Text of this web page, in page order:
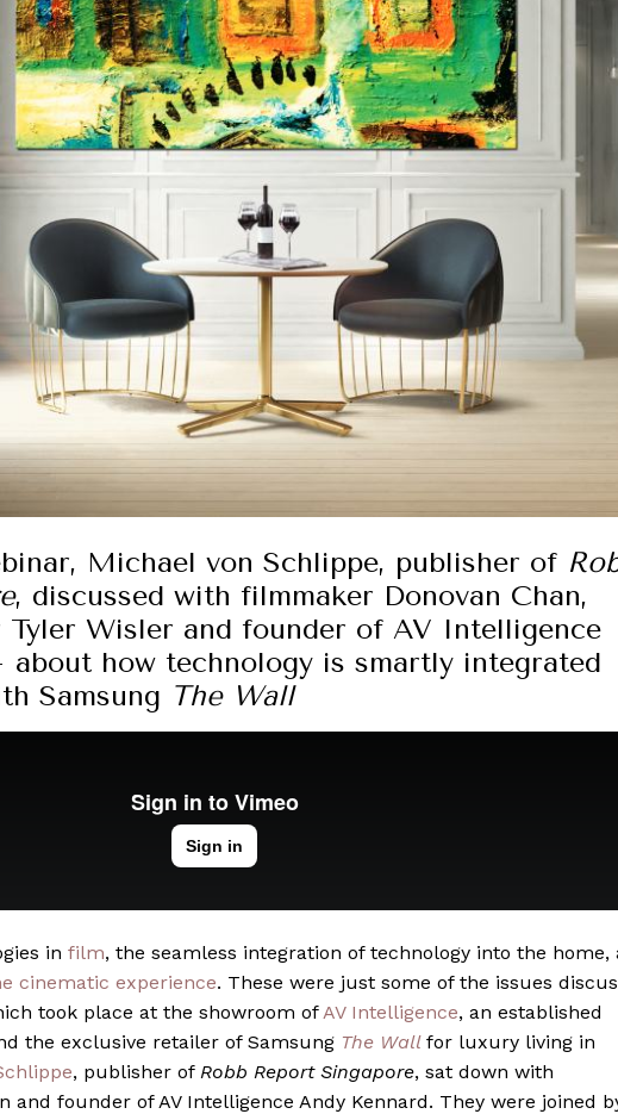
Michael von Schlippe, publisher of
, discussed with filmmaker Donovan Chan,
Wisler and founder of AV Intelligence
how technology is smartly integrated
Samsung The Wall
in film, the seamless integration of technology into the home,
cinematic experience. These were just some of the issues
took place at the showroom ofAV Intelligence, an established
the exclusive retailer of Samsung The Wall for luxury living in
, publisher of Robb Report Singapore, sat down with
and founder of AV Intelligence Andy Kennard. They were joined